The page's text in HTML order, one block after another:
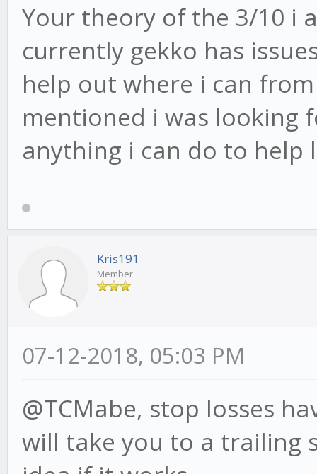
Your theory of the 3/10 i
currently gekko has
help out where i can
mentioned i was looking
anything i can do to help
Kris191
Member
07-12-2018, 05:03 PM
@TCMabe, stop losses
will take you to a trailing